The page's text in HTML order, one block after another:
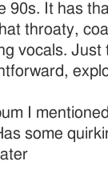
90s. It has
throaty,
vocals. Just
I
some